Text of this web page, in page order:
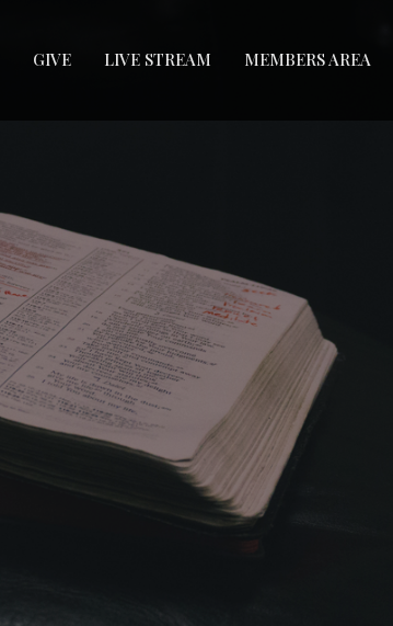
GIVE LIVE STREAM MEMBERS AREA